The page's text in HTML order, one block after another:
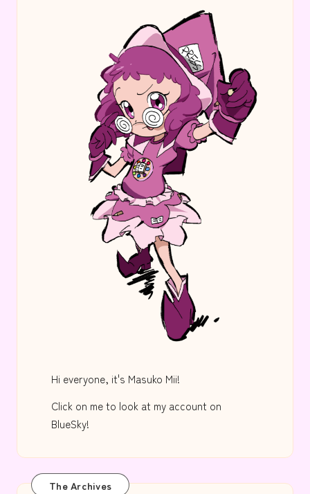
Hi everyone, it's Masuko Mii!
Click on me to look at my account on
BlueSky!
The Archives